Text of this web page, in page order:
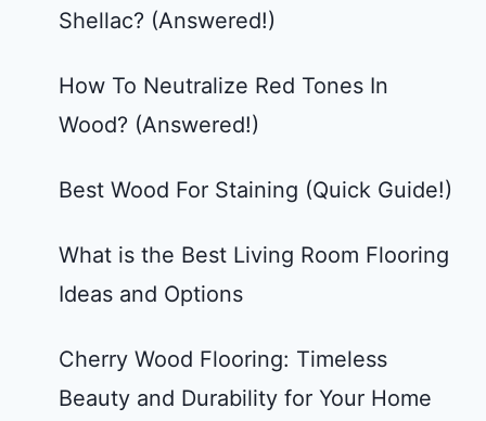
Shellac? (Answered!)
How To Neutralize Red Tones In
Wood? (Answered!)
Best Wood For Staining (Quick Guide!)
What is the Best Living Room Flooring
Ideas and Options
Cherry Wood Flooring: Timeless
Beauty and Durability for Your Home